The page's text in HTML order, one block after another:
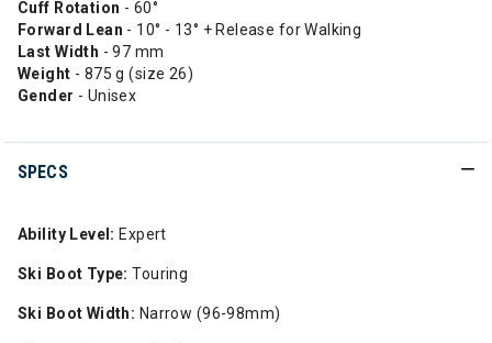
Cuff Rotation - 60°
Forward Lean - 10° - 13° + Release for Walking
Last Width - 97 mm
Weight - 875 g (size 26)
Gender - Unisex
SPECS
Ability Level: Expert
Ski Boot Type: Touring
Ski Boot Width: Narrow (96-98mm)